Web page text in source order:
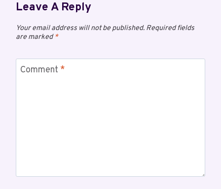
Leave A Reply
Your email address will not be published. Required fields
are marked*
Comment *